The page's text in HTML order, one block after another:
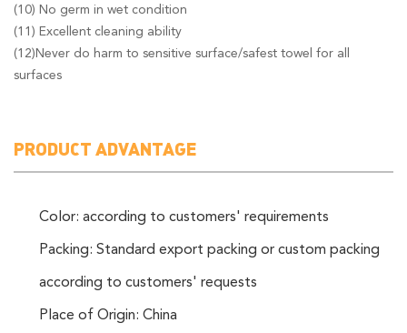
(10) No germ in wet condition
(11) Excellent cleaning ability
(12)Never do harm to sensitive surface/safest towel for all
surfaces
PRODUCT ADVANTAGE
Color: according to customers' requirements
Packing: Standard export packing or custom packing
according to customers' requests
Place of Origin: China